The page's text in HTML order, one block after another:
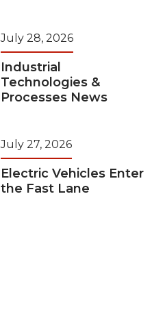
July 28, 2026
Industrial
Technologies &
Processes News
July 27, 2026
Electric Vehicles Enter
the Fast Lane